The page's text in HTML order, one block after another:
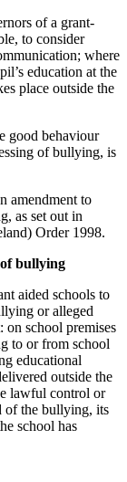
of a grant-
to consider
where
education at the
place outside the
good behaviour
of bullying, is
amendment to
as set out in
Order 1998.
bullying
aided schools to
or alleged
school premises
to or from school
educational
outside the
lawful control or
of the bullying, its
school has